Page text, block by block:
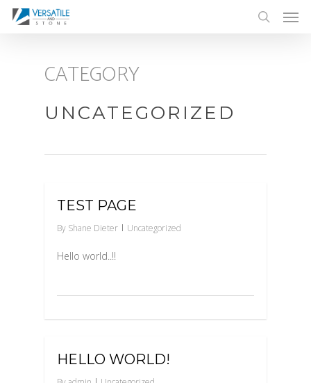
Skip
CATEGORY
UNCATEGORIZED
TEST PAGE
By Shane Dieter Uncategorized
Hello world..!!
0
HELLO WORLD!
0